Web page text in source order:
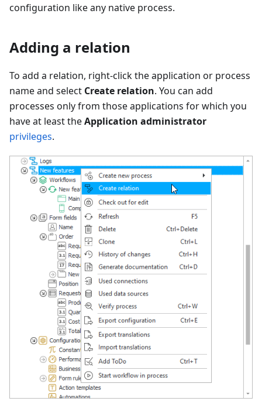
configuration like any native process.
Adding a relation
To add a relation, right-click the application or process
name and select Create relation. You can add
processes only from those applications for which you
have at least theApplication administrator
privileges.